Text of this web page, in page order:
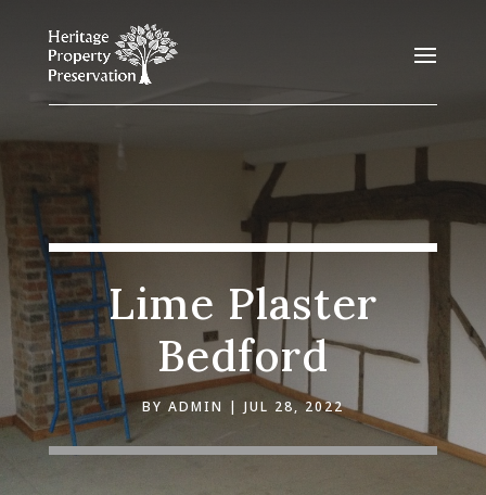
Lime Plaster
Bedford
BY ADMIN JUL 28, 2022